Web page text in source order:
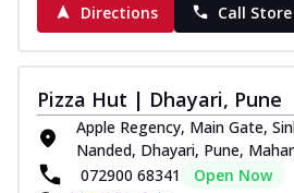
Directions
Call Store
Pizza Hut | Dhayari, Pune
Apple Regency, Main Gate,
Nanded, Dhayari, Pune,
072900 68341
Open Now